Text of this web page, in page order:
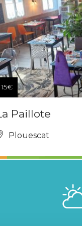
15€
Paillote
Plouescat